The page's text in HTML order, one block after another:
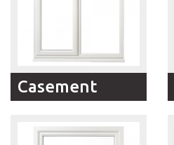
Casement
Casement windows
represent the very best